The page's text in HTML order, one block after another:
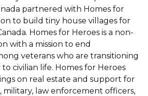
partnered with Homes for
to build tiny house villages for
Homes for Heroes is a non-
with a mission to end
veterans who are transitioning
civilian life. Homes for Heroes
on real estate and support for
military, law enforcement officers,